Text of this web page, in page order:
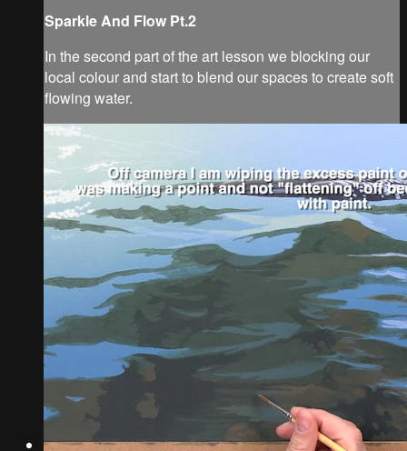
Sparkle And Flow Pt.2
In the second part of the art lesson we blocking our
local colour and start to blend our spaces to create soft
flowing water.